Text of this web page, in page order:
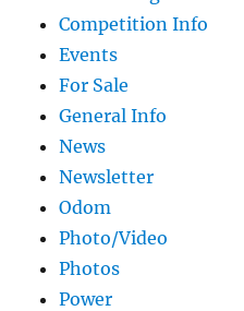
Competition Info
Events
For Sale
General Info
News
Newsletter
Odom
Photo/Video
Photos
Power